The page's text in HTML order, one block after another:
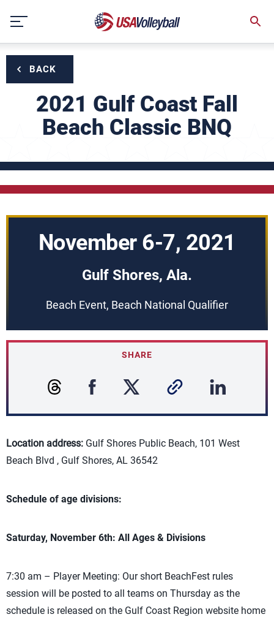
content
BACK
2021 Gulf Coast Fall
Beach Classic BNQ
November 6-7, 2021
Gulf Shores, Ala.
Beach Event, Beach National Qualifier
SHARE
Location address: Gulf Shores Public Beach, 101 West
Beach Blvd , Gulf Shores, AL 36542
Schedule of age divisions:
Saturday, November 6th: All Ages & Divisions
7:30 am – Player Meeting: Our short BeachFest rules
session will be posted to all teams on Thursday as the
schedule is released on the Gulf Coast Region website home